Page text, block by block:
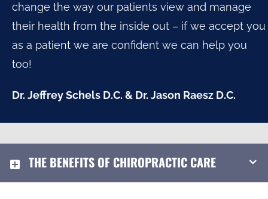
change the way our patients view and manage
their health from the inside out – if we accept you
as a patient we are confident we can help you
too!
Dr. Jeffrey Schels D.C. & Dr. Jason Raesz D.C.
THE BENEFITS OF CHIROPRACTIC CARE